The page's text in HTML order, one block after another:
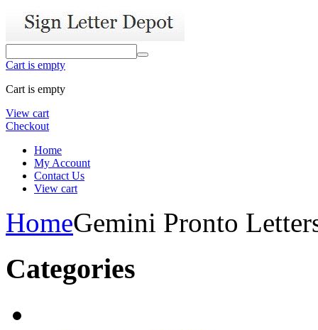
Cart is empty
Cart is empty
View cart
Checkout
Home
My Account
Contact Us
View cart
HomeGemini Pronto
Categories